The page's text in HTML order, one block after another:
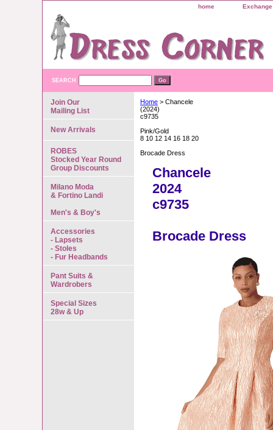
home
SEARCH
Home > Chancele
(2024)
c9735
Pink/Gold
8 10 12 14 16 18 20
Brocade Dress
Chancele
2024
c9735
Brocade Dress
Join Our
Mailing List
New Arrivals
ROBES
Stocked Year Round
Group Discounts
Milano Moda
& Fortino Landi
Men's & Boy's
Accessories
- Lapsets
- Stoles
- Fur Headbands
Pant Suits &
Wardrobers
Special Sizes
28w & Up